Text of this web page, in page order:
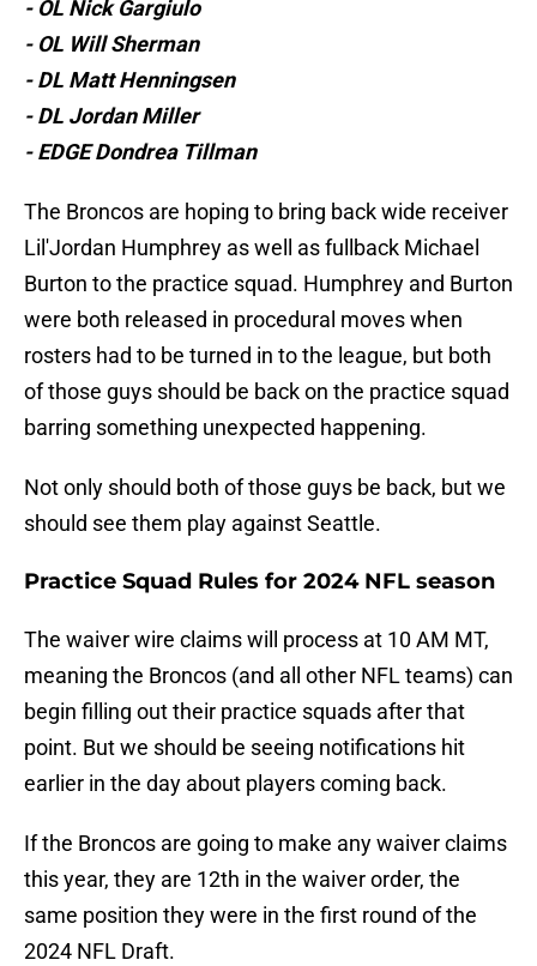
- OL Nick Gargiulo
- OL Will Sherman
- DL Matt Henningsen
- DL Jordan Miller
- EDGE Dondrea Tillman
The Broncos are hoping to bring back wide receiver
Lil'Jordan Humphrey as well as fullback Michael
Burton to the practice squad. Humphrey and Burton
were both released in procedural moves when
rosters had to be turned in to the league, but both
of those guys should be back on the practice squad
barring something unexpected happening.
Not only should both of those guys be back, but we
should see them play against Seattle.
Practice Squad Rules for 2024 NFL season
The waiver wire claims will process at 10 AM MT,
meaning the Broncos (and all other NFL teams) can
begin filling out their practice squads after that
point. But we should be seeing notifications hit
earlier in the day about players coming back.
If the Broncos are going to make any waiver claims
this year, they are 12th in the waiver order, the
same position they were in the first round of the
2024 NFL Draft.